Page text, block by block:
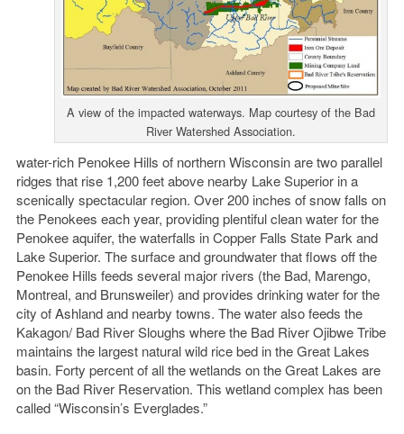
A view of the impacted waterways. Map courtesy of the Bad
River Watershed Association.
water-rich Penokee Hills of northern Wisconsin are two parallel
ridges that rise 1,200 feet above nearby Lake Superior in a
scenically spectacular region. Over 200 inches of snow falls on
the Penokees each year, providing plentiful clean water for the
Penokee aquifer, the waterfalls in Copper Falls State Park and
Lake Superior. The surface and groundwater that flows off the
Penokee Hills feeds several major rivers (the Bad, Marengo,
Montreal, and Brunsweiler) and provides drinking water for the
city of Ashland and nearby towns. The water also feeds the
Kakagon/ Bad River Sloughs where the Bad River Ojibwe Tribe
maintains the largest natural wild rice bed in the Great Lakes
basin. Forty percent of all the wetlands on the Great Lakes are
on the Bad River Reservation. This wetland complex has been
called “Wisconsin’s Everglades.”